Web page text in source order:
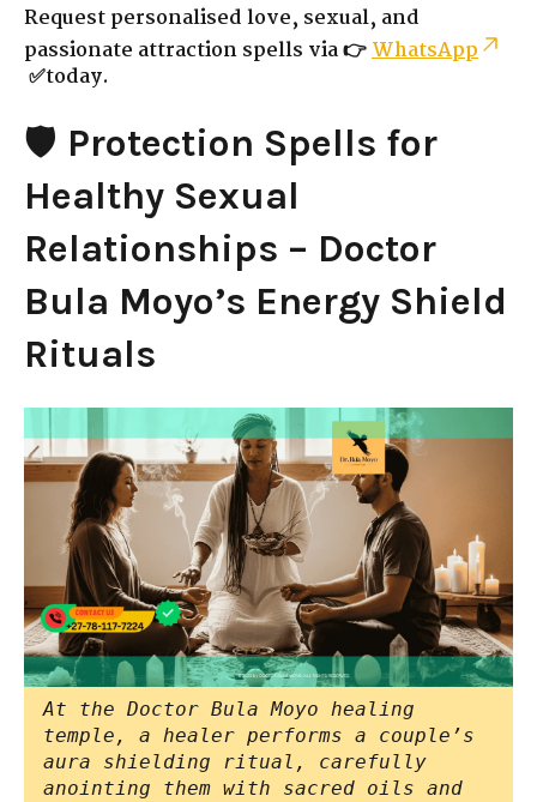
Request personalised love, sexual, and
passionate attraction spells via 👉WhatsApp
✅today.
🛡️ Protection Spells for
Healthy Sexual
Relationships – Doctor
Bula Moyo’s Energy Shield
Rituals
At the Doctor Bula Moyo healing
temple, a healer performs a couple’s
aura shielding ritual, carefully
anointing them with sacred oils and